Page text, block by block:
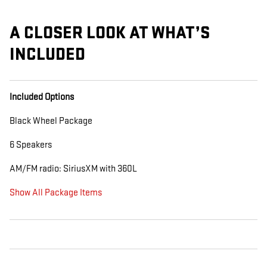
A CLOSER LOOK AT WHAT’S
INCLUDED
Included Options
Black Wheel Package
6 Speakers
AM/FM radio: SiriusXM with 360L
Show All Package Items